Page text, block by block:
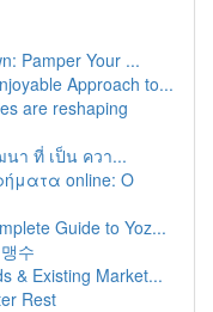
Pamper Your ...
Approach to...
are reshaping
า ที่ เป็น ควา...
online: Ο
Guide to Yoz...
수
& Existing Market...
Rest